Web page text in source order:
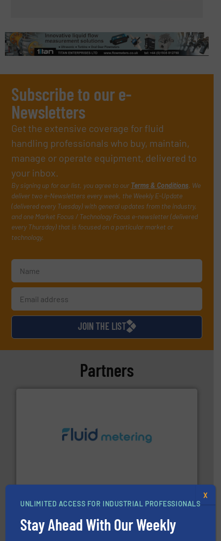
Subscribe to our e-
Newsletters
Get the extensive coverage for fluid
handling professionals who buy, maintain,
manage or operate equipment, delivered to
your inbox.
By signing up for our list, you agree to our Terms & Conditions. We
deliver two e-Newsletters every week, the Weekly E-Update
(delivered every Tuesday) with general updates from the industry,
and one Market Focus / Technology Focus e-newsletter (delivered
every Thursday) that is focused on a particular market or
technology.
JOIN THE LIST
Partners
UNLIMITED ACCESS FOR INDUSTRIAL PROFESSIONALS
Stay Ahead With Our Weekly
X